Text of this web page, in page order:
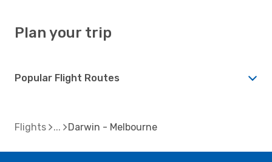
Plan your trip
Popular Flight Routes
Flights Darwin - Melbourne